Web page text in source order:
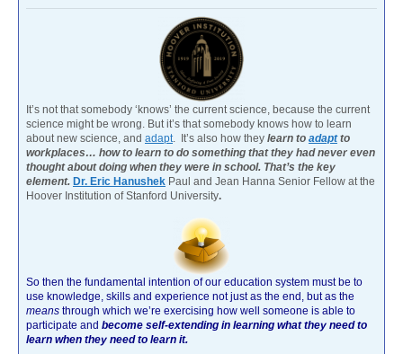
It’s not that somebody ‘knows’ the current science, because the current
science might be wrong. But it’s that somebody knows how to learn
about new science, and adapt . It’s also how they learn to adaptto
workplaces… how to learn to do something that they had never even
thought about doing when they were in school. That’s the key
element. Dr. Eric Hanushek Paul and Jean Hanna Senior Fellow at the
Hoover Institution of Stanford University.
So then the fundamental intention of our education system must be to
use knowledge, skills and experience not just as the end, but as the
means through which we’re exercising how well someone is able to
participate and become self-extending in learning what they need to
learn when they need to learn it.